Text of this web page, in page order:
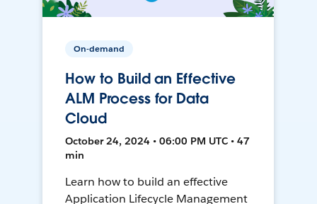
On-demand
How to Build an Effective
ALM Process for Data
Cloud
October 24, 2024 • 06:00 PM UTC • 47
min
Learn how to build an effective
Application Lifecycle Management